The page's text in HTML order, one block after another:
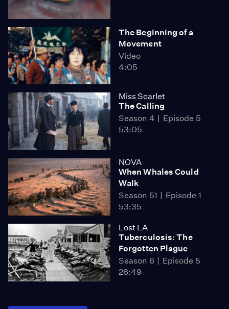
The Beginning of a
Movement
Video
4:05
Miss Scarlet
The Calling
Season 4
Episode 5
53:05
NOVA
When Whales Could
Walk
Season 51
Episode 1
53:35
Lost LA
Tuberculosis: The
Forgotten Plague
Season 6
Episode 5
26:49